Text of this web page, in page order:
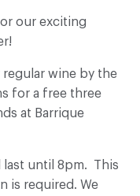
our exciting
regular wine by the
for a free three
at Barrique
last until 8pm. This
is required. We